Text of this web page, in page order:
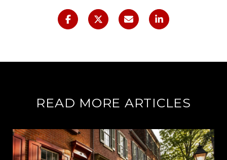
READ MORE ARTICLES